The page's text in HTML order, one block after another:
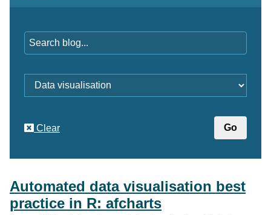
Automated data visualisation best
practice in R: afcharts
Clear